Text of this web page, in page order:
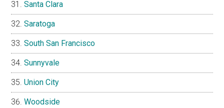
Santa Clara
Saratoga
South San Francisco
Sunnyvale
Union City
Woodside